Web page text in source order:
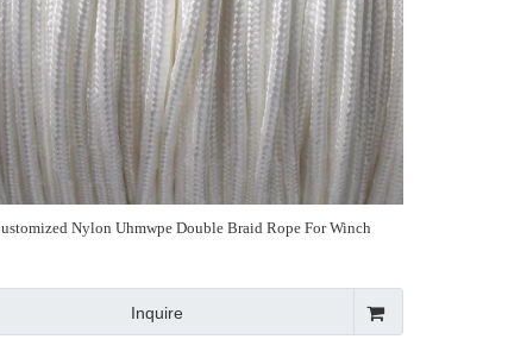
Nylon Uhmwpe Double Braid Rope For Winch
Inquire